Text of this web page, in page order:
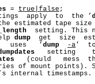
= true|false ;
apply  to  the ’
estimated tape
setting. This
dump
get  size
uses   ’
dump -a’
setting
(could   mess
of mount points).
internal timestamps.